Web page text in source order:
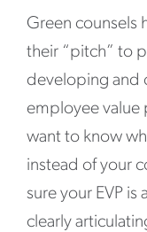
Green counsels
their “pitch” to
developing and
employee value
want to know
instead of your
sure your EVP
clearly